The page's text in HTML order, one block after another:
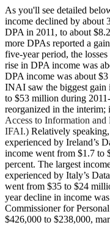
As you'll see detailed
income declined by about
DPA in 2011, to about
more DPAs reported a
five-year period, the
rise in DPA income was
DPA income was about
INAI saw the biggest gain
to $53 million during
reorganized in the interim;
Access to Information
IFAI.) Relatively
experienced by Ireland’s
income went from $1.7 to
percent. The largest
experienced by Italy’s
went from $35 to $24
year decline in income
Commissioner for
$426,000 to $238,000,